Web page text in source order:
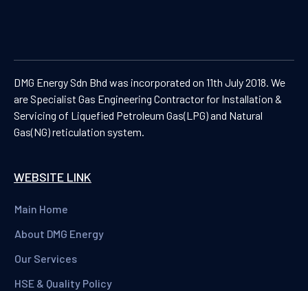
DMG Energy Sdn Bhd was incorporated on 11th July 2018. We
are Specialist Gas Engineering Contractor for Installation &
Servicing of Liquefied Petroleum Gas(LPG) and Natural
Gas(NG) reticulation system.
WEBSITE LINK
Main Home
About DMG Energy
Our Services
HSE & Quality Policy